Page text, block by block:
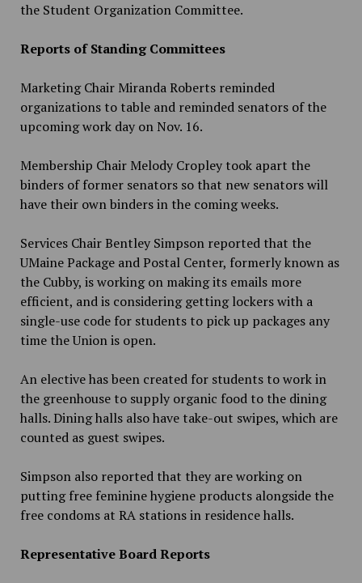
the Student Organization Committee.
Reports of Standing Committees
Marketing Chair Miranda Roberts reminded
organizations to table and reminded senators of the
upcoming work day on Nov. 16.
Membership Chair Melody Cropley took apart the
binders of former senators so that new senators will
have their own binders in the coming weeks.
Services Chair Bentley Simpson reported that the
UMaine Package and Postal Center, formerly known as
the Cubby, is working on makingits emails more
efficient, and is considering getting lockers with a
single-use code for students to pick up packages any
time the Union is open.
An elective has been created for students to work in
the greenhouse to supply organic food to the dining
halls. Dining halls also have take-out swipes, which are
counted as guest swipes.
Simpson also reported that they are working on
putting free feminine hygiene products alongside the
free condoms at RA stations in residence halls.
Representative Board Reports